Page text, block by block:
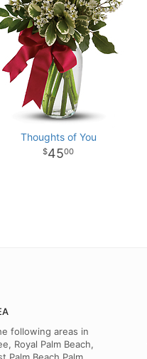
Thoughts of You
4500
following areas in
Royal Palm Beach,